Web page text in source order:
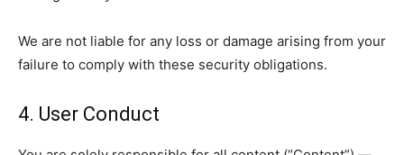
We are not liable for any loss or damage arising from your
failure to comply with these security obligations.
4. User Conduct